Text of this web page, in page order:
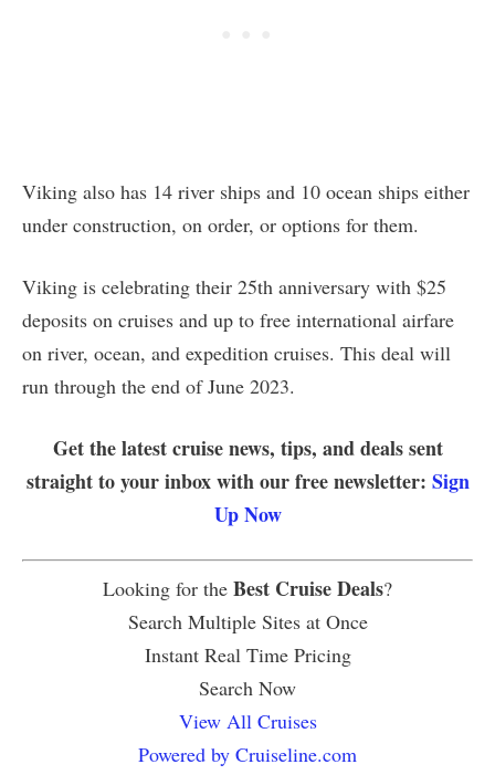
Viking also has 14 river ships and 10 ocean ships either
under construction, on order, or options for them.
Viking is celebrating their 25th anniversary with $25
deposits on cruises and up to free international airfare
on river, ocean, and expedition cruises. This deal will
run through the end of June 2023.
Get the latest cruise news, tips, and deals sent
straight to your inbox with our free newsletter: Sign
Up Now
Looking for the Best Cruise Deals?
Search Multiple Sites at Once
Instant Real Time Pricing
Search Now
View All Cruises
Powered by Cruiseline.com